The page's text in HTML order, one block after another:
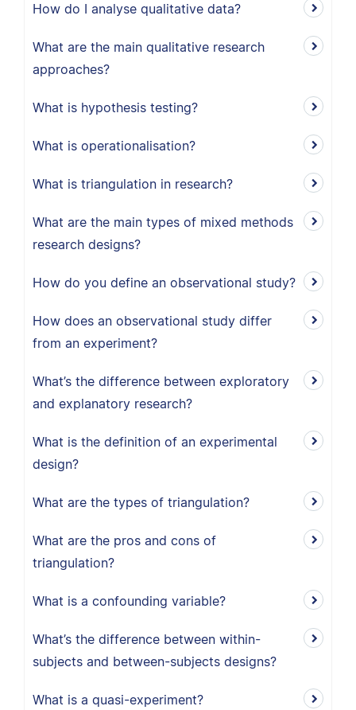
How do I analyse qualitative data?
What are the main qualitative research
approaches?
What is hypothesis testing?
What is operationalisation?
What is triangulation in research?
What are the main types of mixed methods
research designs?
How do you define an observational study?
How does an observational study differ
from an experiment?
What’s the difference between exploratory
and explanatory research?
What is the definition of an experimental
design?
What are the types of triangulation?
What are the pros and cons of
triangulation?
What is a confounding variable?
What’s the difference between within-
subjects and between-subjects designs?
What is a quasi-experiment?